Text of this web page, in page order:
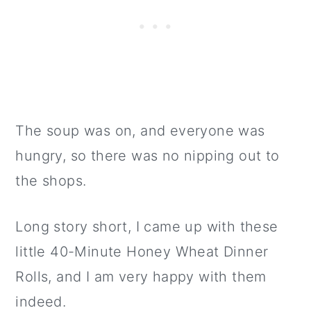
The soup was on, and everyone was
hungry, so there was no nipping out to
the shops.
Long story short, I came up with these
little 40-Minute Honey Wheat Dinner
Rolls, and I am very happy with them
indeed.